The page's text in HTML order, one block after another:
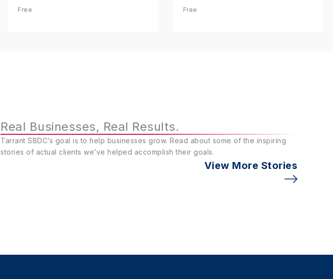
Free
Free
Real Businesses, Real Results.
Tarrant SBDC’s goal is to help businesses grow. Read about some of the inspiring
stories of actual clients we’ve helped accomplish their goals.
View More Stories